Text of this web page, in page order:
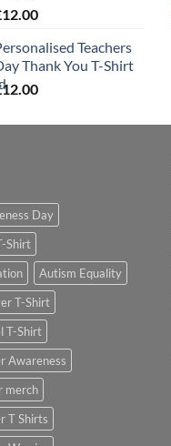
12.00
Teachers
Thank You T-Shirt
12.00
Day
Shirt
Autism Equality
T-Shirt
T-Shirt
Awareness
merch
T Shirts